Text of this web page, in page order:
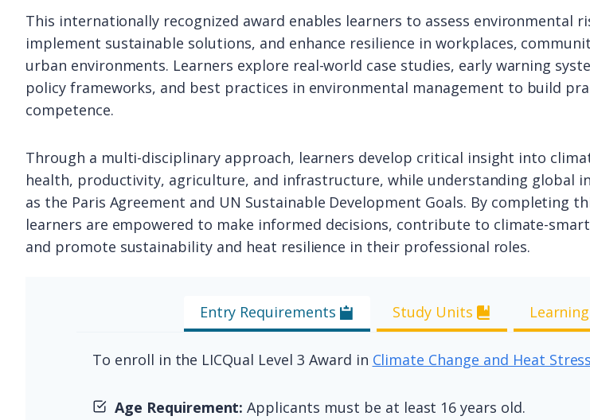
This internationally recognized award enables learners to assess environmental
implement sustainable solutions, and enhance resilience in workplaces,
urban environments. Learners explore real-world case studies, early warning
policy frameworks, and best practices in environmental management to build
competence.
Through a multi-disciplinary approach, learners develop critical insight into
health, productivity, agriculture, and infrastructure, while understanding global
as the Paris Agreement and UN Sustainable Development Goals. By completing
learners are empowered to make informed decisions, contribute to climate-
and promote sustainability and heat resilience in their professional roles.
Entry Requirements Study Units
To enroll in the LICQual Level 3 Award in Climate Change and Heat Stress
Age Requirement: Applicants must be at least 16 years old.